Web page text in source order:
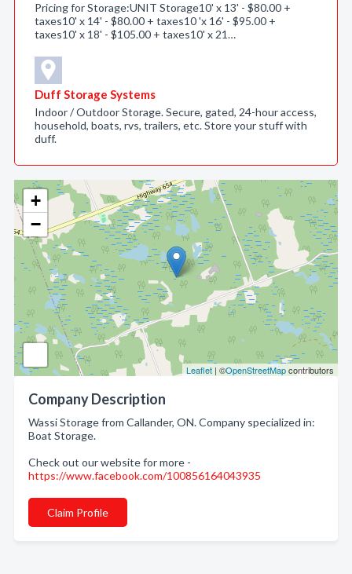
+
−
Leaflet | ©OpenStreetMapcontributors
Company Description
Wassi Storage from Callander, ON. Company specialized in:
Boat Storage.
Check out our website for more -
https://www.facebook.com/100856164043935
Claim Profile
Pricing for Storage:UNIT Storage10' x 13' - $80.00 +
taxes10' x 14' - $80.00 + taxes10 'x 16' - $95.00 +
taxes10' x 18' - $105.00 + taxes10' x 21…
Duff Storage Systems
Indoor / Outdoor Storage. Secure, gated, 24-hour access,
household, boats, rvs, trailers, etc. Store your stuff with
duff.